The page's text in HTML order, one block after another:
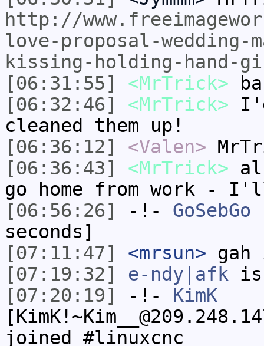
http://
love-proposal-wedding-
kissing-holding-hand-
[06:31:55]
<MrTrick>
[06:32:46]
<MrTrick>
cleaned them up!
[06:36:12]
<Valen>
[06:36:43]
<MrTrick>
go home from work -
[06:56:26]
-!- GoSebGo
seconds]
[07:11:47]
<mrsun>
[07:19:32]
e-ndy|afk is
[07:20:19]
-!- KimK
joined #linuxcnc